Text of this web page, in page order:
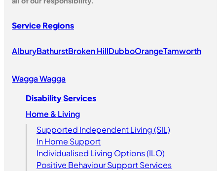
t
a
Service Regions
AlburyBathurstBroken HillDubboOrangeTamworth
Wagga Wagga
Disability Services
Home & Living
Supported Independent Living (SIL)
In Home Support
Individualised Living Options (ILO)
Positive Behaviour Support Services